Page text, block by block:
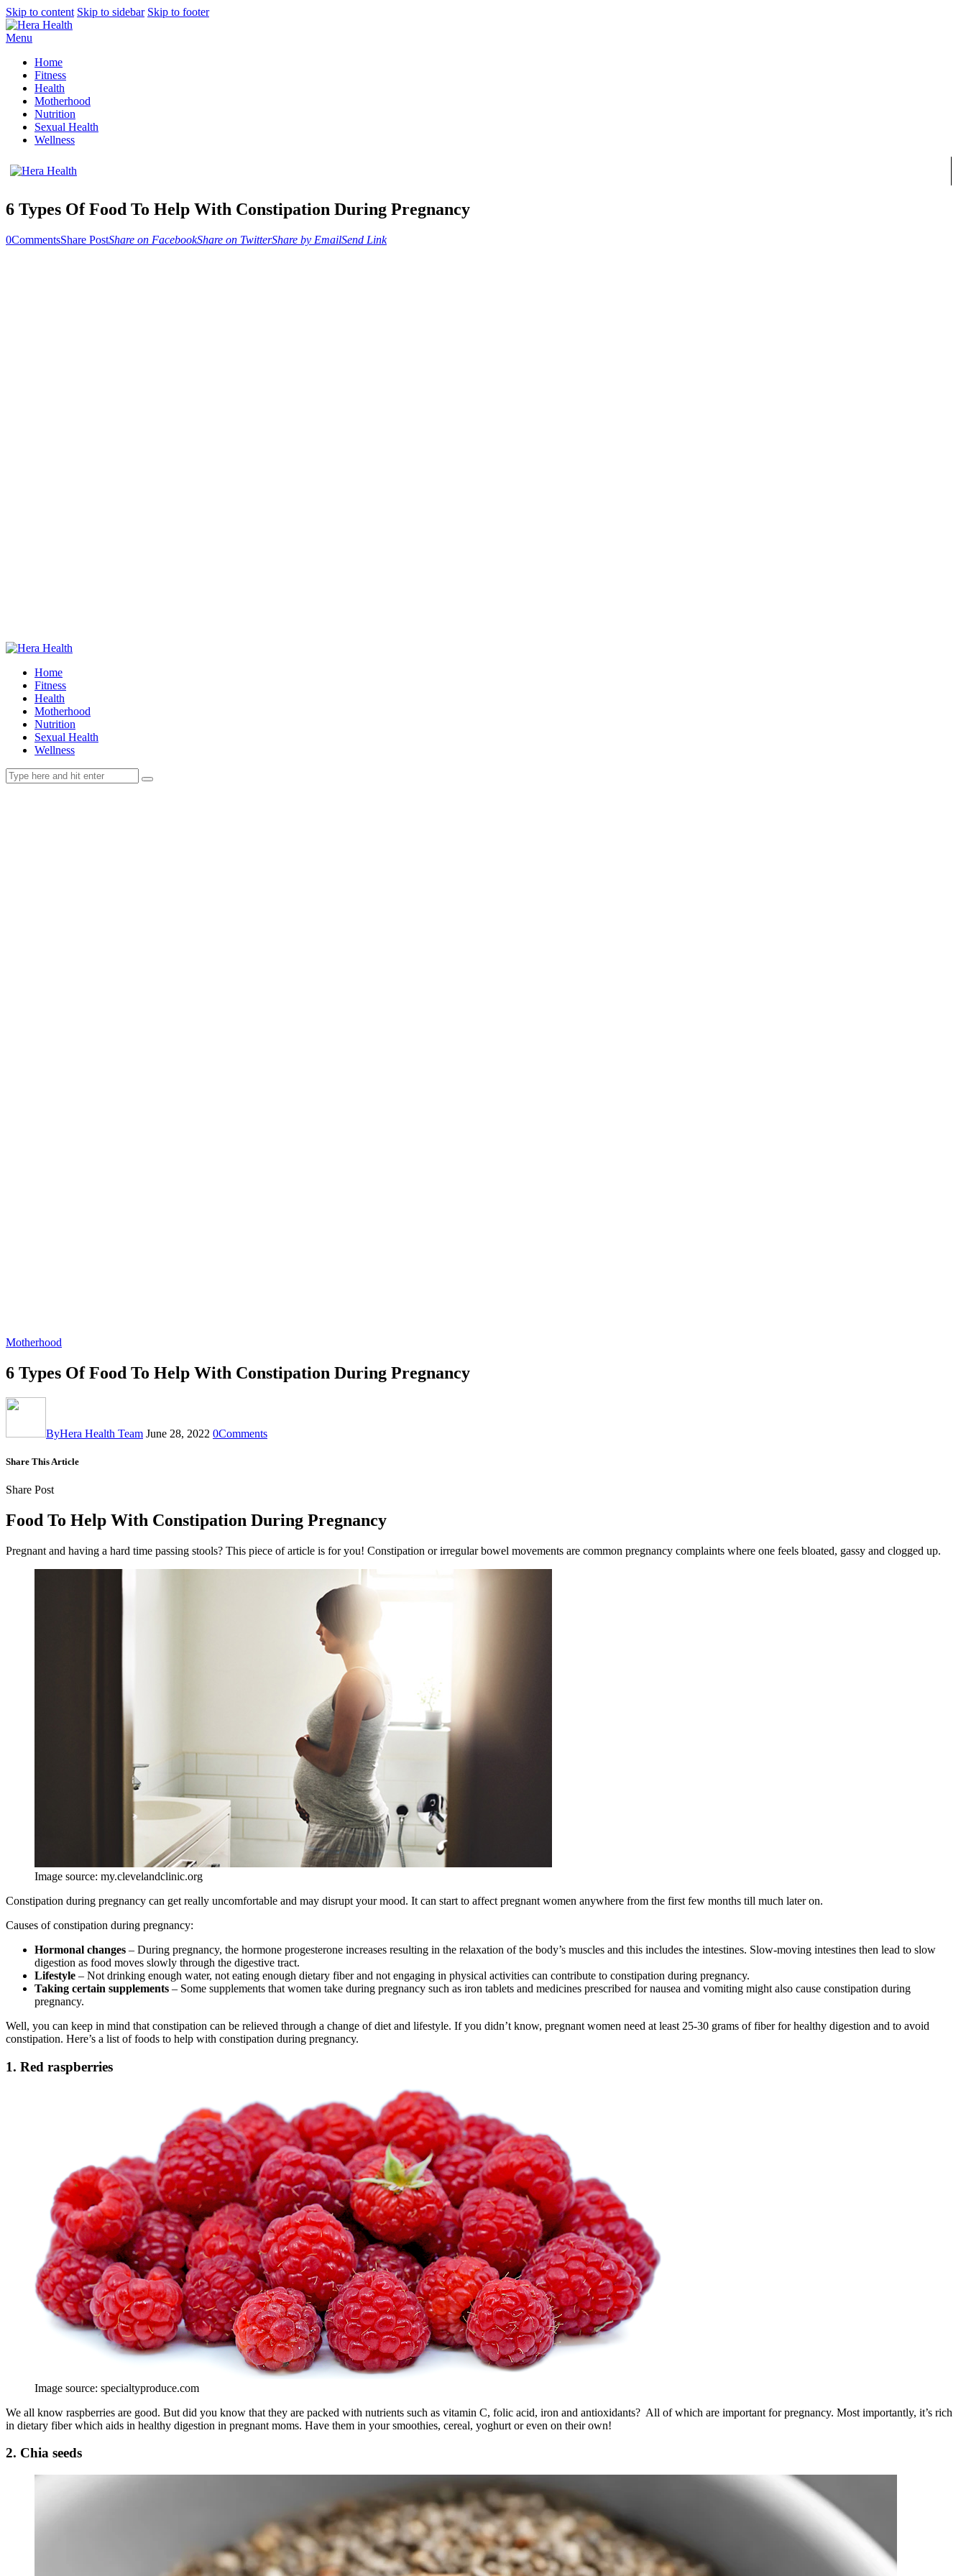
Skip to content Skip to sidebar Skip to footer
Menu
Home
Fitness
Health
Motherhood
Nutrition
Sexual Health
Wellness
6 Types Of Food To Help With Constipation During Pregnancy
0CommentsShare PostShare on FacebookShare on TwitterShare by EmailSend Link
Home
Fitness
Health
Motherhood
Nutrition
Sexual Health
Wellness
Motherhood
6 Types Of Food To Help With Constipation During Pregnancy
ByHera Health Team June 28, 2022 0Comments
Share This Article
Share Post
Food To Help With Constipation During Pregnancy
Pregnant and having a hard time passing stools? This piece of article is for you! Constipation or irregular bowel movements are common pregnancy complaints where one feels bloated, gassy and clogged up.
Image source: my.clevelandclinic.org
Constipation during pregnancy can get really uncomfortable and may disrupt your mood. It can start to affect pregnant women anywhere from the first few months till much later on.
Causes of constipation during pregnancy:
Hormonal changes – During pregnancy, the hormone progesterone increases resulting in the relaxation of the body’s muscles and this includes the intestines. Slow-moving intestines then lead to slow
digestion as food moves slowly through the digestive tract.
Lifestyle – Not drinking enough water, not eating enough dietary fiber and not engaging in physical activities can contribute to constipation during pregnancy.
Taking certain supplements – Some supplements that women take during pregnancy such as iron tablets and medicines prescribed for nausea and vomiting might also cause constipation during
pregnancy.
Well, you can keep in mind that constipation can be relieved through a change of diet and lifestyle. If you didn’t know, pregnant women need at least 25-30 grams of fiber for healthy digestion and to avoid
constipation. Here’s a list of foods to help with constipation during pregnancy.
1. Red raspberries
Image source: specialtyproduce.com
We all know raspberries are good. But did you know that they are packed with nutrients such as vitamin C, folic acid, iron and antioxidants? All of which are important for pregnancy. Most importantly, it’s rich
in dietary fiber which aids in healthy digestion in pregnant moms. Have them in your smoothies, cereal, yoghurt or even on their own!
2. Chia seeds